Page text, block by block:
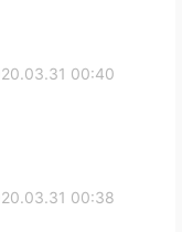
00:40
00:38